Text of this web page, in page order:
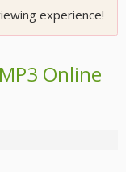
experience!
Online